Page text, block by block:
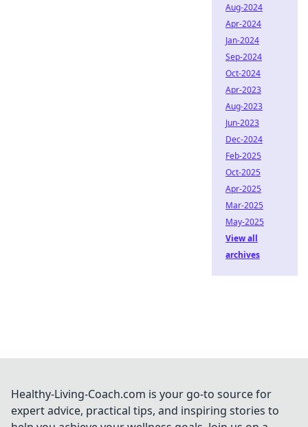
Aug-2024
Apr-2024
Jan-2024
Sep-2024
Oct-2024
Apr-2023
Aug-2023
Jun-2023
Dec-2024
Feb-2025
Oct-2025
Apr-2025
Mar-2025
May-2025
View all
archives
Healthy-Living-Coach.com is your go-to source for
expert advice, practical tips, and inspiring stories to